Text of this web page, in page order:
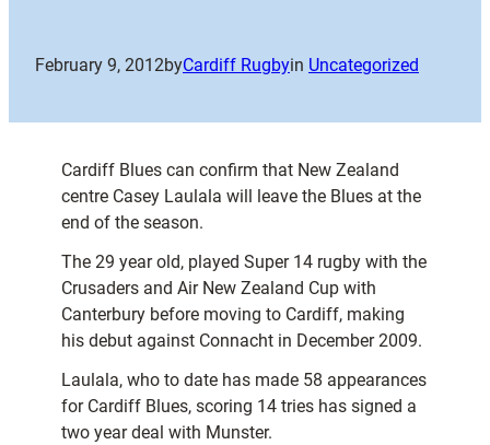
February 9, 2012byCardiff Rugbyin Uncategorized
Cardiff Blues can confirm that New Zealand
centre Casey Laulala will leave the Blues at the
end of the season.
The 29 year old, played Super 14 rugby with the
Crusaders and Air New Zealand Cup with
Canterbury before moving to Cardiff, making
his debut against Connacht in December 2009.
Laulala, who to date has made 58 appearances
for Cardiff Blues, scoring 14 tries has signed a
two year deal with Munster.